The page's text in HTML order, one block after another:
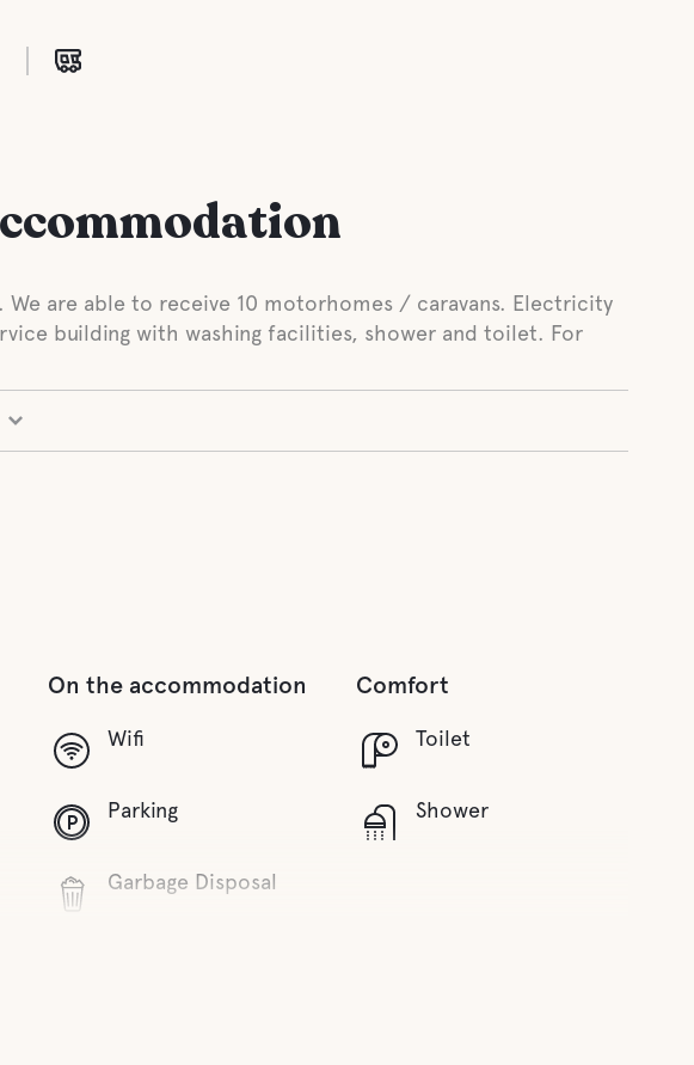
We are able to receive 10 motorhomes / caravans. Electricity
building with washing facilities, shower and toilet. For
On the accommodation
Wifi
Parking
Garbage Disposal
Comfort
Toilet
Shower